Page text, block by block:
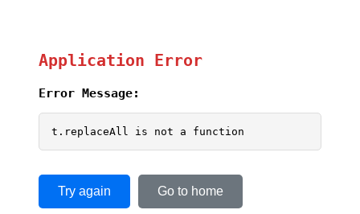
Application Error
Error Message:
t.replaceAll is not a function
Try again Go to home